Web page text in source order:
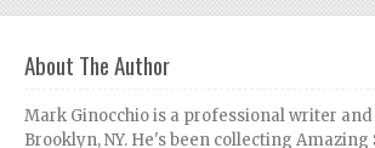
About The Author
Mark Ginocchio is a professional writer
Brooklyn, NY. He's been collecting